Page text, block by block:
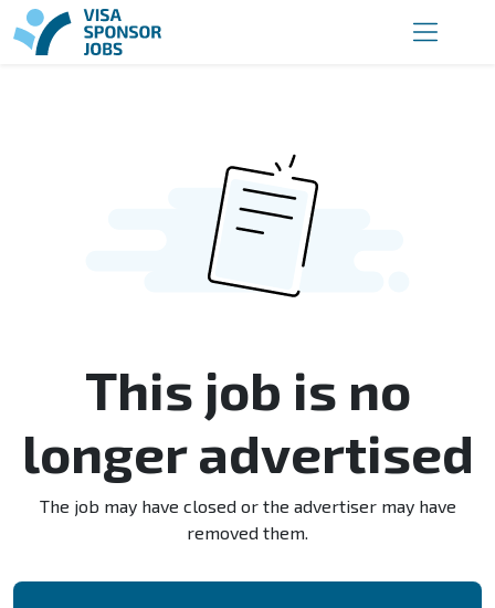
This job is no
longer advertised
The job may have closed or the advertiser may have
removed them.